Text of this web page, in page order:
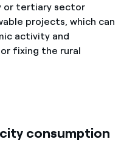
or tertiary sector
projects, which can
activity and
fixing the rural
consumption